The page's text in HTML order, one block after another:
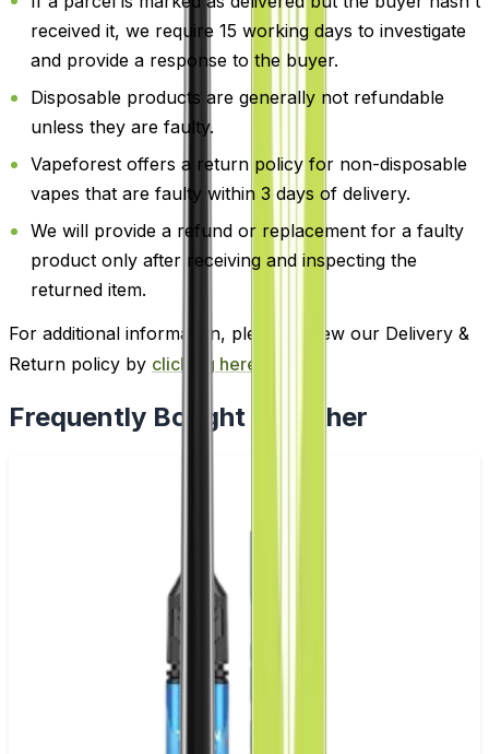
received it, we require 15 working days to investigate
and provide a response to the buyer.
Disposable products are generally not refundable
unless they are faulty.
Vapeforest offers a return policy for non-disposable
vapes that are faulty within 3 days of delivery.
We will provide a refund or replacement for a faulty
product only after receiving and inspecting the
returned item.
For additional information, please review our Delivery &
Return policy by clicking here
Frequently Bought Together